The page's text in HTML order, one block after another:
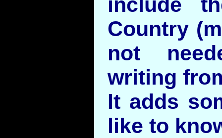
Country
not
writing
It adds
like to